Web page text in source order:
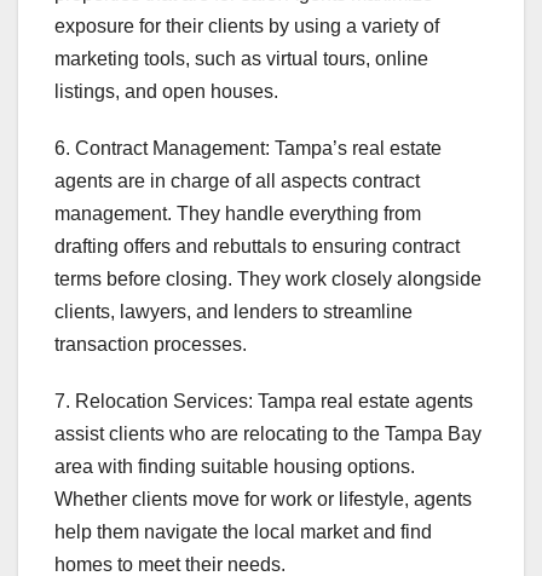
exposure for their clients by using a variety of
marketing tools, such as virtual tours, online
listings, and open houses.
6. Contract Management: Tampa’s real estate
agents are in charge of all aspects contract
management. They handle everything from
drafting offers and rebuttals to ensuring contract
terms before closing. They work closely alongside
clients, lawyers, and lenders to streamline
transaction processes.
7. Relocation Services: Tampa real estate agents
assist clients who are relocating to the Tampa Bay
area with finding suitable housing options.
Whether clients move for work or lifestyle, agents
help them navigate the local market and find
homes to meet their needs.